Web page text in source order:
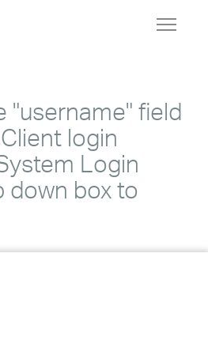
Toggle
"username" field
login
Login
down box to